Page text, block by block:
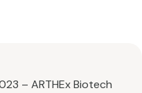
– ARTHEx Biotech